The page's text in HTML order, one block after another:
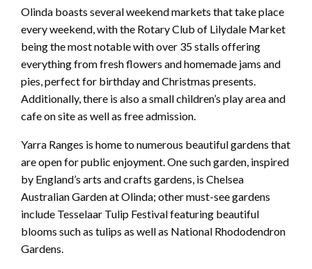
Olinda boasts several weekend markets that take place
every weekend, with the Rotary Club of Lilydale Market
being the most notable with over 35 stalls offering
everything from fresh flowers and homemade jams and
pies, perfect for birthday and Christmas presents.
Additionally, there is also a small children’s play area and
cafe on site as well as free admission.
Yarra Ranges is home to numerous beautiful gardens that
are open for public enjoyment. One such garden, inspired
by England’s arts and crafts gardens, is Chelsea
Australian Garden at Olinda; other must-see gardens
include Tesselaar Tulip Festival featuring beautiful
blooms such as tulips as well as National Rhododendron
Gardens.